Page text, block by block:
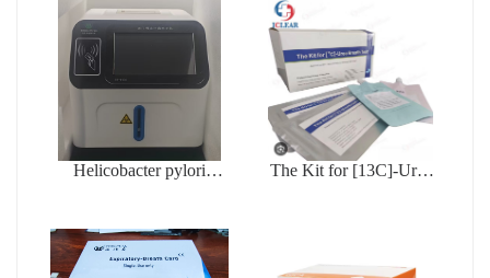
Helicobacter pylori
The Kit for [13C]-Urea